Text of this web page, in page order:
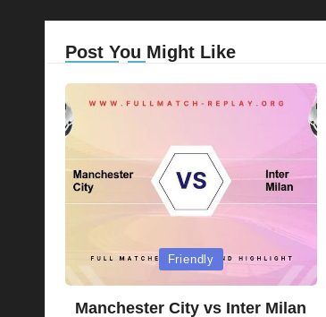
Post You Might Like
Posted
Friendly
Manchester City vs Inter Milan